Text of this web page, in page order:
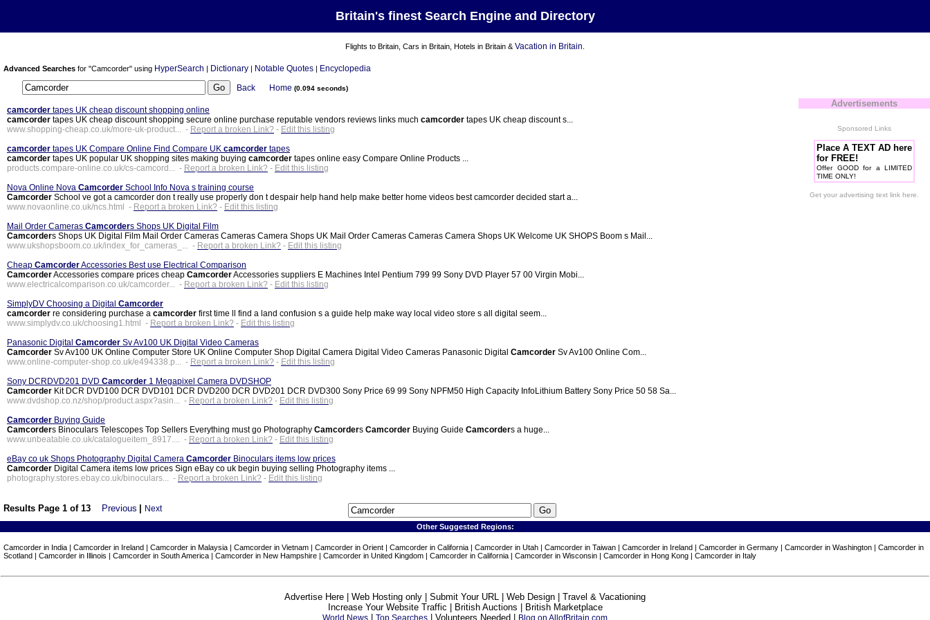
Britain's finest Search Engine and Directory
Flights to Britain, Cars in Britain, Hotels in Britain & Vacation in Britain
Advanced Searches for "Camcorder" using HyperSearch | Dictionary | Notable Quotes | Encyclopedia
Back
Home (0.094 seconds)
camcorder tapes UK cheap discount shopping online
camcorder tapes UK cheap discount shopping secure online purchase reputable vendors reviews links much camcorder tapes UK cheap discount s...
www.shopping-cheap.co.uk/more-uk-product... - Report a broken Link? - Edit this listing
camcorder tapes UK Compare Online Find Compare UK camcorder tapes
camcorder tapes UK popular UK shopping sites making buying camcorder tapes online easy Compare Online Products ...
products.compare-online.co.uk/cs-camcord... - Report a broken Link? - Edit this listing
Nova Online Nova Camcorder School Info Nova s training course
Camcorder School ve got a camcorder don t really use properly don t despair help hand help make better home videos best camcorder decided start a...
www.novaonline.co.uk/ncs.html - Report a broken Link? - Edit this listing
Mail Order Cameras Camcorders Shops UK Digital Film
Camcorders Shops UK Digital Film Mail Order Cameras Cameras Camera Shops UK Mail Order Cameras Cameras Camera Shops UK Welcome UK SHOPS Boom s Mail...
www.ukshopsboom.co.uk/index_for_cameras_... - Report a broken Link? - Edit this listing
Cheap CamcorderAccessories Best use Electrical Comparison
CamcorderAccessories compare prices cheap CamcorderAccessories suppliers E Machines Intel Pentium 799 99 Sony DVD Player 57 00 Virgin Mobi...
www.electricalcomparison.co.uk/camcorder... - Report a broken Link? - Edit this listing
SimplyDV Choosing a Digital Camcorder
camcorder re considering purchase a camcorder first time ll find a land confusion s a guide help make way local video store s all digital seem...
www.simplydv.co.uk/choosing1.html - Report a broken Link? - Edit this listing
Panasonic Digital Camcorder Sv Av100 UK Digital Video Cameras
Camcorder Sv Av100 UK Online Computer Store UK Online Computer Shop Digital Camera Digital Video Cameras Panasonic Digital Camcorder Sv Av100 Online Com...
www.online-computer-shop.co.uk/e494338.p... - Report a broken Link? - Edit this listing
Sony DCRDVD201 DVD Camcorder 1 Megapixel Camera DVDSHOP
Camcorder Kit DCR DVD100 DCR DVD101 DCR DVD200 DCR DVD201 DCR DVD300 Sony Price 69 99 Sony NPFM50 High Capacity InfoLithium Battery Sony Price 50 58 Sa...
www.dvdshop.co.nz/shop/product.aspx?asin... - Report a broken Link? - Edit this listing
Camcorder Buying Guide
Camcorders Binoculars Telescopes Top Sellers Everything must go Photography Camcorders Camcorder Buying Guide Camcorders a huge...
www.unbeatable.co.uk/catalogueitem_8917.... - Report a broken Link? - Edit this listing
eBay co uk Shops Photography Digital Camera Camcorder Binoculars items low prices
Camcorder Digital Camera items low prices Sign eBay co uk begin buying selling Photography items ...
photography.stores.ebay.co.uk/binoculars... - Report a broken Link? - Edit this listing
Advertisements
Sponsored Links
Place A TEXT AD here
for FREE!
Offer GOOD for a LIMITED
TIME ONLY!
Get your advertising text link here.
Results Page 1 of 13 Previous Next
Other Suggested Regions:
Camcorder in India | Camcorder in Ireland | Camcorder in Malaysia | Camcorder in Vietnam | Camcorder in Orient | Camcorder in California | Camcorder in Utah | Camcorder in Taiwan | Camcorder in Ireland | Camcorder in Germany | Camcorder in Washington | Camcorder in
Scotland | Camcorder in Illinois | Camcorder in South America | Camcorder in New Hampshire | Camcorder in United Kingdom | Camcorder in California | Camcorder in Wisconsin | Camcorder in Hong Kong | Camcorder in Italy
Advertise Here | Web Hosting only | Submit Your URL | Web Design | Travel & Vacationing
Increase Your Website Traffic | British Auctions | British Marketplace
World News Top Searches | Volunteers Needed | Blog on AllofBritain.com